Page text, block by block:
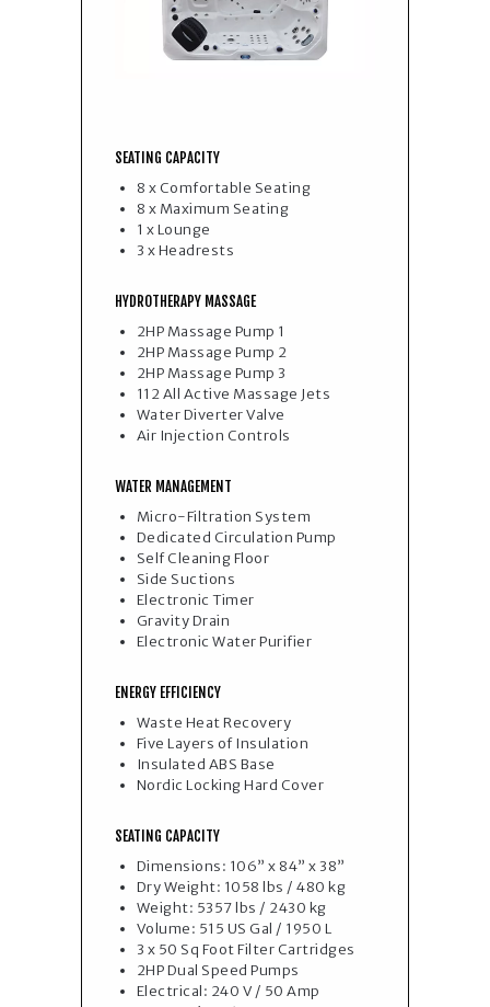
SEATING CAPACITY
8 x Comfortable Seating
8 x Maximum Seating
1 x Lounge
3 x Headrests
HYDROTHERAPY MASSAGE
2HP Massage Pump 1
2HP Massage Pump 2
2HP Massage Pump 3
112 All Active Massage Jets
Water Diverter Valve
Air Injection Controls
WATER MANAGEMENT
Micro-Filtration System
Dedicated Circulation Pump
Self Cleaning Floor
Side Suctions
Electronic Timer
Gravity Drain
Electronic Water Purifier
ENERGY EFFICIENCY
Waste Heat Recovery
Five Layers of Insulation
Insulated ABS Base
Nordic Locking Hard Cover
SEATING CAPACITY
Dimensions: 106” x 84” x 38”
Dry Weight: 1058 lbs / 480 kg
Weight: 5357 lbs / 2430 kg
Volume: 515 US Gal / 1950 L
3 x 50 Sq Foot Filter Cartridges
2HP Dual Speed Pumps
Electrical: 240 V / 50 Amp